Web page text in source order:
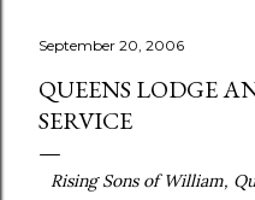
September 20, 2006
QUEENS LODGE
SERVICE
Rising Sons of William,